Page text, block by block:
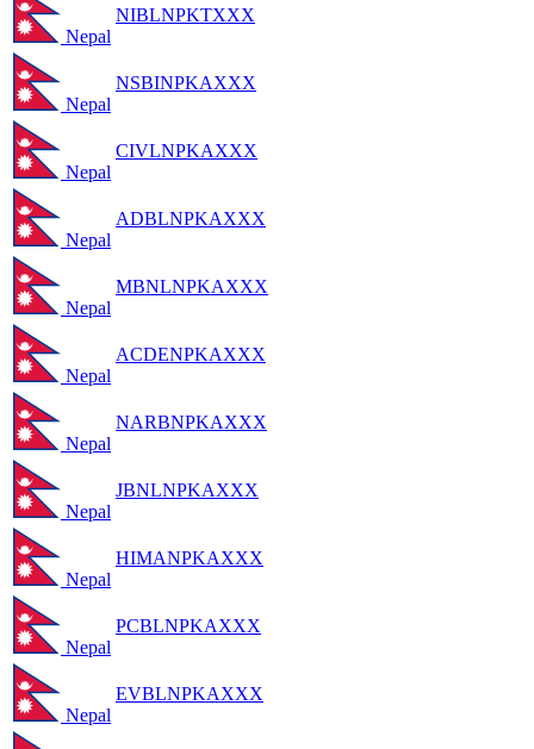
Nepal
NIBLNPKTXXX
Nepal
NSBINPKAXXX
Nepal
CIVLNPKAXXX
Nepal
ADBLNPKAXXX
Nepal
MBNLNPKAXXX
Nepal
ACDENPKAXXX
Nepal
NARBNPKAXXX
Nepal
JBNLNPKAXXX
Nepal
HIMANPKAXXX
Nepal
PCBLNPKAXXX
Nepal
EVBLNPKAXXX